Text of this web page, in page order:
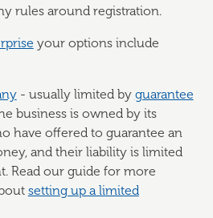
rules around registration.
your options include
- usually limited by guarantee
business is owned by its
have offered to guarantee an
and their liability is limited
Read our guide for more
setting up a limited